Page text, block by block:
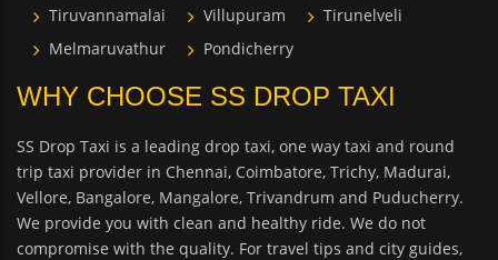
Tiruvannamalai
Villupuram
Tirunelveli
Melmaruvathur
Pondicherry
WHY CHOOSE SS DROP TAXI
SS Drop Taxi is a leading drop taxi, one way taxi and round
trip taxi provider in Chennai, Coimbatore, Trichy, Madurai,
Vellore, Bangalore, Mangalore, Trivandrum and Puducherry.
We provide you with clean and healthy ride. We do not
compromise with the quality. For travel tips and city guides,